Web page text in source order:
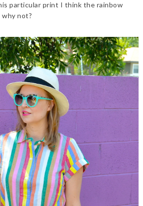
particular print I think the rainbow
not?